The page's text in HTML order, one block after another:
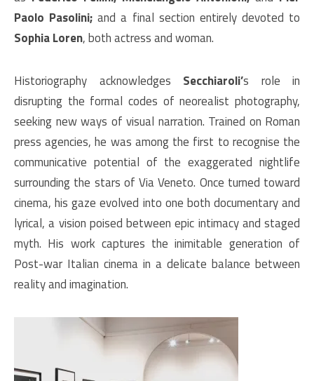
Paolo Pasolini; and a final section entirely devoted to
Sophia Loren, both actress and woman.
Historiography acknowledges Secchiaroli’s role in
disrupting the formal codes of neorealist photography,
seeking new ways of visual narration. Trained on Roman
press agencies, he was among the first to recognise the
communicative potential of the exaggerated nightlife
surrounding the stars of Via Veneto. Once turned toward
cinema, his gaze evolved into one both documentary and
lyrical, a vision poised between epic intimacy and staged
myth. His work captures the inimitable generation of
Post-war Italian cinema in a delicate balance between
reality and imagination.